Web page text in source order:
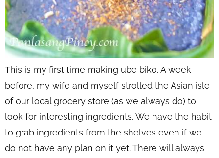
This is my first time making ube biko. A week
before, my wife and myself strolled the Asian isle
of our local grocery store (as we always do) to
look for interesting ingredients. We have the habit
to grab ingredients from the shelves even if we
do not have any plan on it yet. There will always